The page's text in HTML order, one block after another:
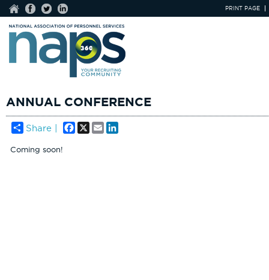
PRINT PAGE
ANNUAL CONFERENCE
Share | Facebook
X Email
Coming soon!